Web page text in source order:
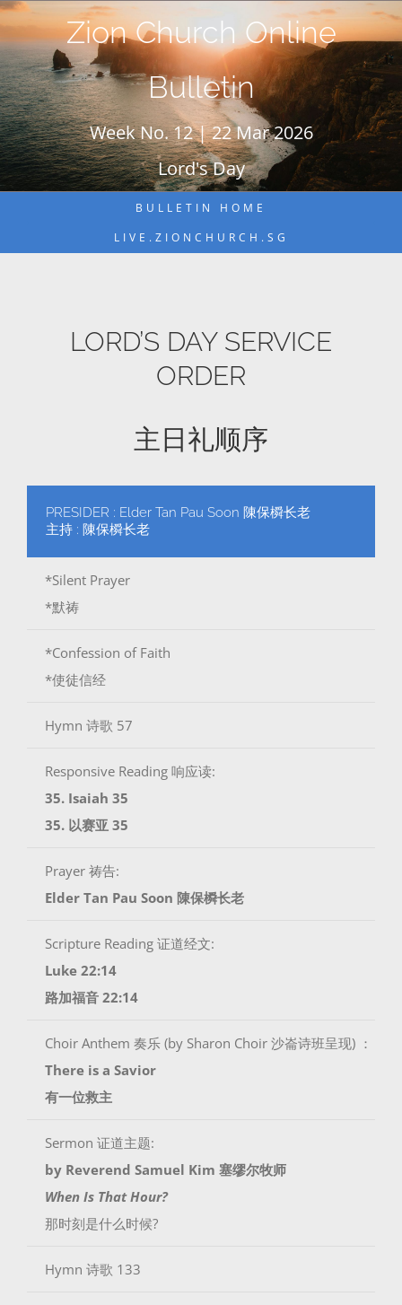
Skip
to
content
Zion Church Online
Bulletin
Week No. 12 | 22 Mar 2026
Lord's Day
BULLETIN HOME
LIVE.ZIONCHURCH.SG
LORD’S DAY SERVICE
ORDER
主日礼顺序
PRESIDER : Elder Tan Pau Soon 陳保橓长老
主持 : 陳保橓长老
*Silent Prayer
*默祷
*Confession of Faith
*使徒信经
Hymn 诗歌 57
Responsive Reading 响应读:
35. Isaiah 35
35. 以赛亚 35
Prayer 祷告:
Elder Tan Pau Soon 陳保橓长老
Scripture Reading 证道经文:
Luke 22:14
路加福音 22:14
Choir Anthem 奏乐 (by Sharon Choir 沙崙诗班呈现) ：
There is a Savior
有一位救主
Sermon 证道主题:
by Reverend Samuel Kim 塞缪尔牧师
When Is That Hour?
那时刻是什么时候?
Hymn 诗歌 133